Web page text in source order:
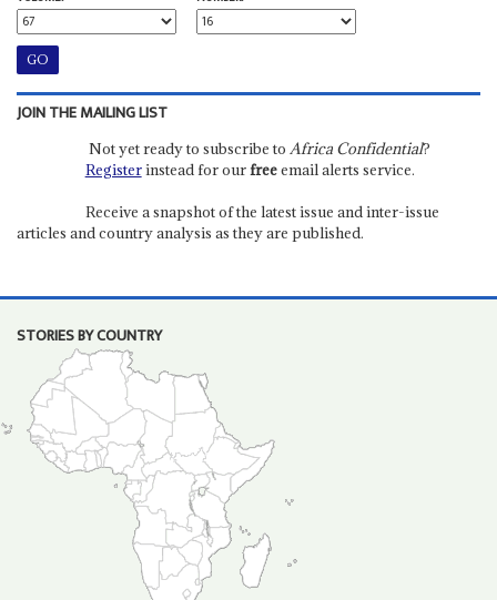
JOIN THE MAILING LIST
Not yet ready to subscribe to Africa Confidential?
Registerinstead for ourfreeemail alerts service.
Receive a snapshot of the latest issue and inter-issue
articles and country analysis as they are published.
STORIES BY COUNTRY